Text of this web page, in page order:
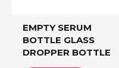
EMPTY SERUM
BOTTLE GLASS
DROPPER BOTTLE